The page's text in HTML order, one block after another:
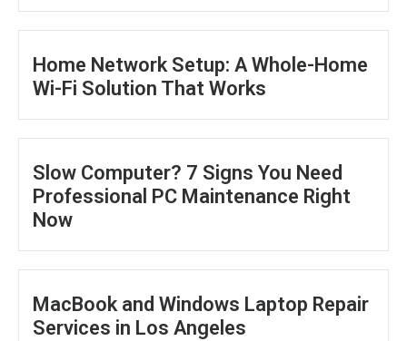
Home Network Setup: A Whole-Home
Wi-Fi Solution That Works
Slow Computer? 7 Signs You Need
Professional PC Maintenance Right
Now
MacBook and Windows Laptop Repair
Services in Los Angeles